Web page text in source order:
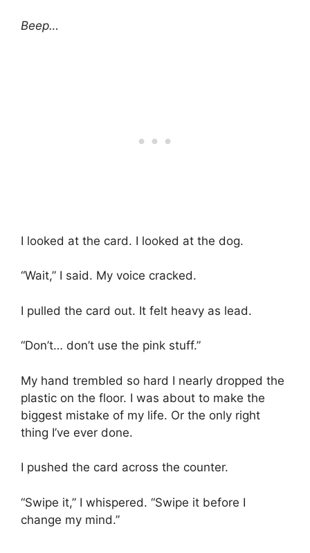
Beep…
I looked at the card. I looked at the dog.
“Wait,” I said. My voice cracked.
I pulled the card out. It felt heavy as lead.
“Don’t… don’t use the pink stuff.”
My hand trembled so hard I nearly dropped the
plastic on the floor. I was about to make the
biggest mistake of my life. Or the only right
thing I’ve ever done.
I pushed the card across the counter.
“Swipe it,” I whispered. “Swipe it before I
change my mind.”